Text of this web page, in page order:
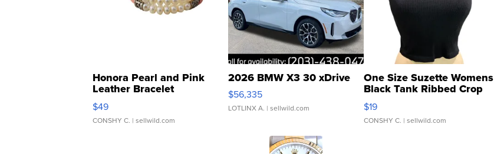
Honora Pearl and Pink
Leather Bracelet
Adjustable Buckle Clo...
$49
CONSHY C. | sellwild.com
2026 BMW X3 30 xDrive
$56,335
LOTLINX A. | sellwild.com
One Size Suzette Womens
Black Tank Ribbed Crop
Asymmetrical ...
$19
CONSHY C. | sellwild.com